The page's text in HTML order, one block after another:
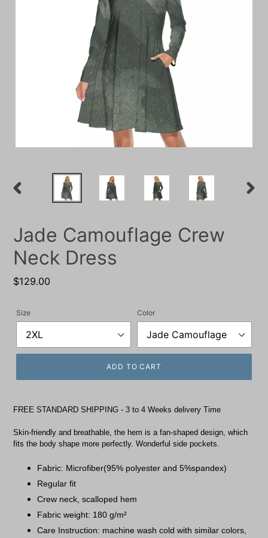
Jade Camouflage Crew
Neck Dress
Regular
$129.00
Size Color
ADD TO CART
FREE STANDARD SHIPPING - 3 to 4 Weeks delivery Time
Skin-friendly and breathable, the hem is a fan-shaped design, which
fits the body shape more perfectly. Wonderful side pockets.
Fabric: Microfiber(95% polyester and 5%spandex)
Regular fit
Crew neck, scalloped hem
Fabric weight: 180 g/m²
Care Instruction: machine wash cold with similar colors,